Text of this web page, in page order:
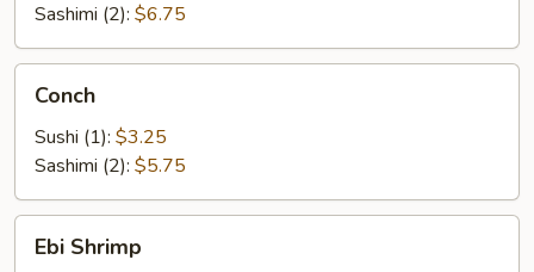
Sashimi (2): $6.75
Conch
Sushi (1): $3.25
Sashimi (2): $5.75
Shrimp
Ebi Shrimp